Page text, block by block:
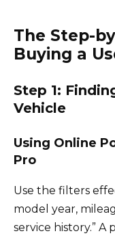
The Step-
Buying a
Step 1:
Vehicle
Using Online
Pro
Use the filters
model year,
service history.” A